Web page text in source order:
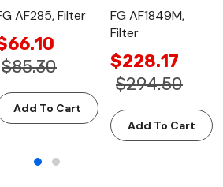
AF285, Filter
$85.30
Add To Cart
FG AF1849M,
Filter
$228.17
$294.50
Add To Cart